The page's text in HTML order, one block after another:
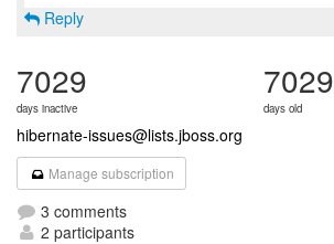
Reply
7029
days inactive
7029
days old
hibernate-issues@lists.jboss.org
Manage subscription
3 comments
2 participants